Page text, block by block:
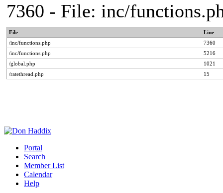
7360 - File: inc/
File
Line
/inc/functions.php
7360
/inc/functions.php
5216
/global.php
1021
/ratethread.php
15
Portal
Search
Member List
Calendar
Help